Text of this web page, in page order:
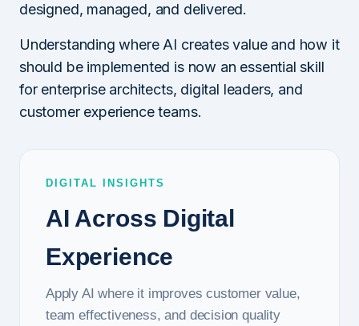
designed, managed, and delivered.
Understanding where AI creates value and how it
should be implemented is now an essential skill
for enterprise architects, digital leaders, and
customer experience teams.
DIGITAL INSIGHTS
AI Across Digital
Experience
Apply AI where it improves customer value,
team effectiveness, and decision quality